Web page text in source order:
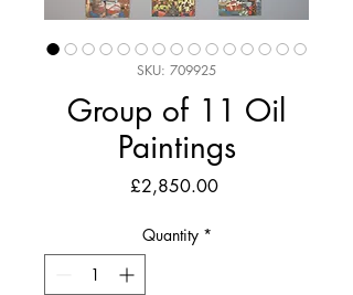
SKU: 709925
Group of 11 Oil
Paintings
£2,850.00Price
Quantity *